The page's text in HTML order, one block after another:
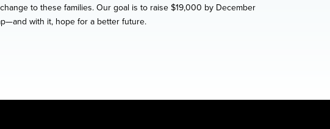
to these families. Our goal is to raise $19,000 by December
with it, hope for a better future.